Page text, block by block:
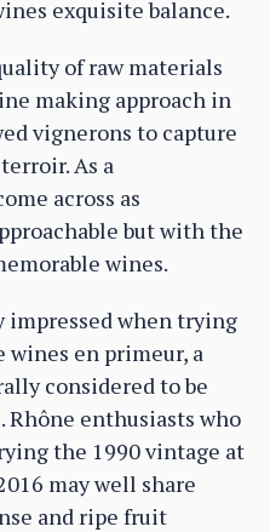
exquisite balance.
of raw materials
making approach in
vignerons to capture
As a
across as
but with the
wines.
impressed when trying
wines en primeur, a
considered to be
enthusiasts who
the 1990 vintage at
may well share
and ripe fruit